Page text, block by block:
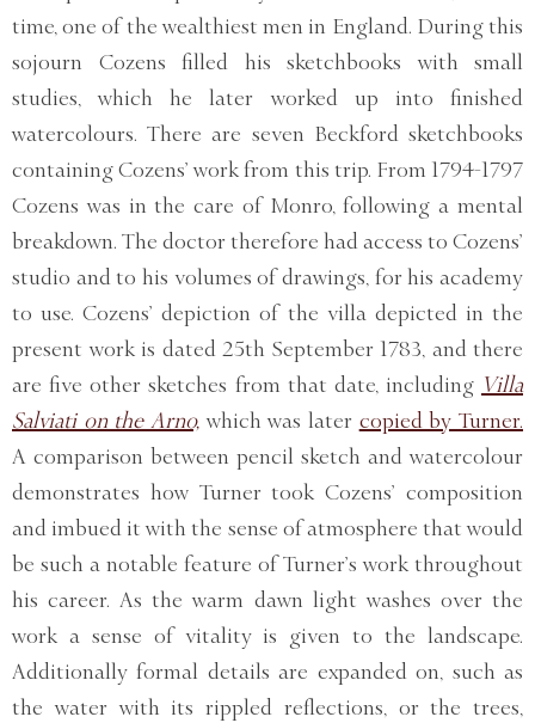
time, one of the wealthiest men in England. During this
sojourn Cozens filled his sketchbooks with small
studies, which he later worked up into finished
watercolours. There are seven Beckford sketchbooks
containing Cozens’ work from this trip. From 1794-1797
Cozens was in the care of Monro, following a mental
breakdown. The doctor therefore had access to Cozens’
studio and to his volumes of drawings, for his academy
to use. Cozens’ depiction of the villa depicted in the
present work is dated 25th September 1783, and there
are five other sketches from that date, including Villa
Salviati on the Arno, which was later copied by Turner.
A comparison between pencil sketch and watercolour
demonstrates how Turner took Cozens’ composition
and imbued it with the sense of atmosphere that would
be such a notable feature of Turner’s work throughout
his career. As the warm dawn light washes over the
work a sense of vitality is given to the landscape.
Additionally formal details are expanded on, such as
the water with its rippled reflections, or the trees,